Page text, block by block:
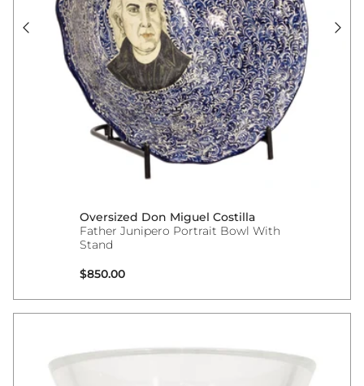
Oversized Don Miguel Costilla
Father Junipero Portrait Bowl With
Stand
Regular price
$850.00